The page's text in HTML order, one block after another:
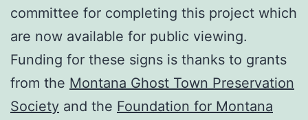
committee for completing this project which
are now available for public viewing.
Funding for these signs is thanks to grants
from the Montana Ghost Town Preservation
Society and the Foundation for Montana